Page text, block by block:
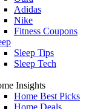
Adidas
Nike
Fitness Coupons
Sleep Tips
Sleep Tech
Insights
Home Best Picks
Home Deals